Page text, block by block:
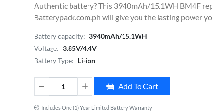
Authentic battery? This 3940mAh/15.1WH BM4F
Batterypack.com.ph will give you the lasting power
Battery capacity: 3940mAh/15.1WH
Voltage: 3.85V/4.4V
Battery Type: Li-ion
Add To Cart
Includes One (1) Year Limited Battery Warranty